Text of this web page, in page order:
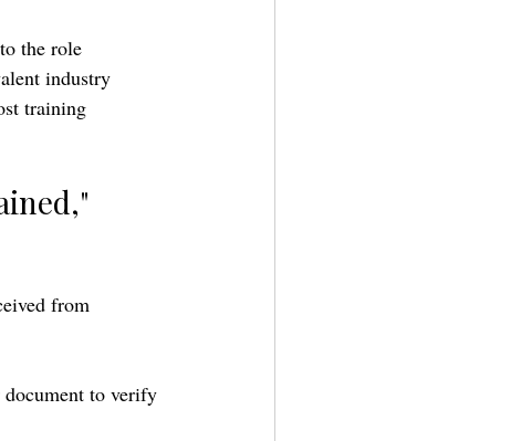
the role
industry
training
from
to verify